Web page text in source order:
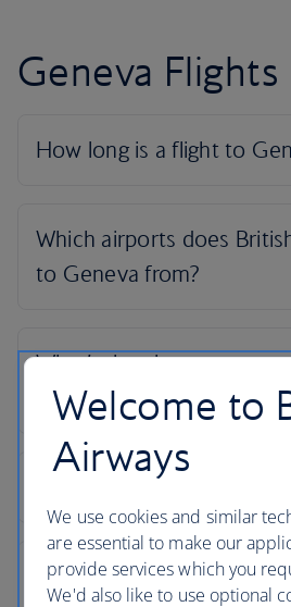
Geneva Flights
Welcome to
Airways
We use cookies and similar
are essential to make our
provide services which you
We'd also like to use optional